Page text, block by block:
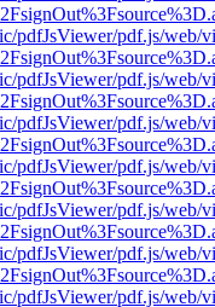
pdfJsViewer/pdf.js/web/
pdfJsViewer/pdf.js/web/
pdfJsViewer/pdf.js/web/
pdfJsViewer/pdf.js/web/
pdfJsViewer/pdf.js/web/
pdfJsViewer/pdf.js/web/
pdfJsViewer/pdf.js/web/